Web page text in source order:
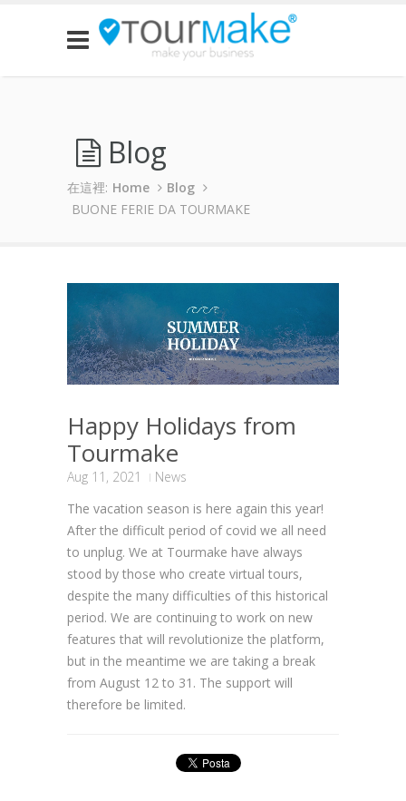
Blog
在這裡: Home
Blog
BUONE FERIE DA TOURMAKE
Happy Holidays from
Tourmake
Aug 11, 2021
News
The vacation season is here again this year!
After the difficult period of covid we all need
to unplug. We at Tourmake have always
stood by those who create virtual tours,
despite the many difficulties of this historical
period. We are continuing to work on new
features that will revolutionize the platform,
but in the meantime we are taking a break
from August 12 to 31. The support will
therefore be limited.